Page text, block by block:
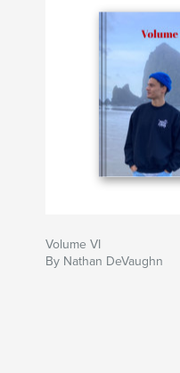
Volume VI
By Nathan DeVaughn